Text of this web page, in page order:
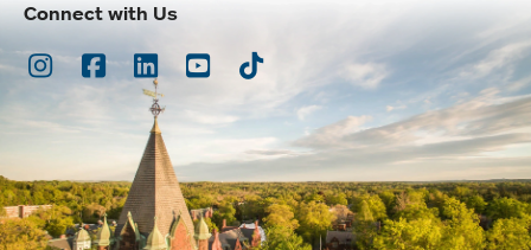
Connect with Us
Instagram
Facebook
LinkedInYoutubeTikTok